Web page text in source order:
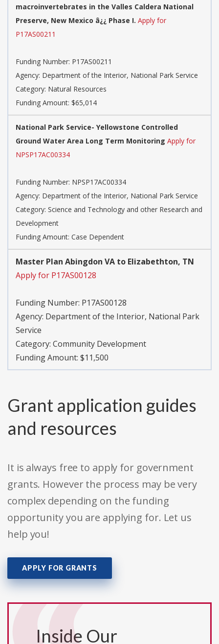
macroinvertebrates in the Valles Caldera National
Preserve, New Mexico â¿¿ Phase I. Apply for
P17AS00211
Funding Number: P17AS00211
Agency: Department of the Interior, National Park Service
Category: Natural Resources
Funding Amount: $65,014
National Park Service- Yellowstone Controlled
Ground Water Area Long Term Monitoring Apply for
NPSP17AC00334
Funding Number: NPSP17AC00334
Agency: Department of the Interior, National Park Service
Category: Science and Technology and other Research and
Development
Funding Amount: Case Dependent
Master Plan Abingdon VA to Elizabethton, TN
Apply for P17AS00128
Funding Number: P17AS00128
Agency: Department of the Interior, National Park
Service
Category: Community Development
Funding Amount: $11,500
Grant application guides
and resources
It is always free to apply for government
grants. However the process may be very
complex depending on the funding
opportunity you are applying for. Let us
help you!
APPLY FOR GRANTS
Inside Our